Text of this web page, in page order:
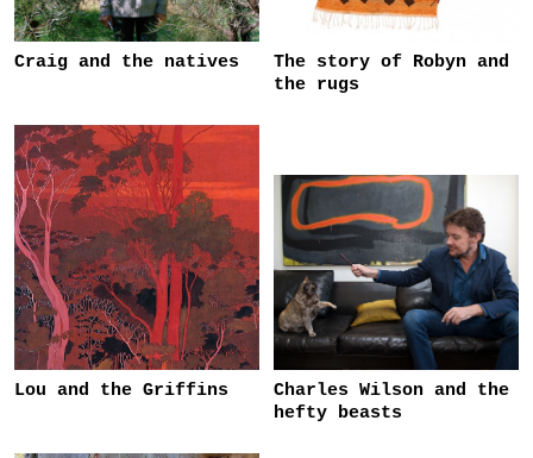
Craig and the natives
The story of Robyn and
the rugs
Lou and the Griffins
Charles Wilson and the
hefty beasts